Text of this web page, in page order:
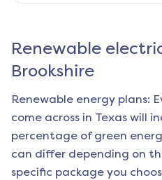
Renewable
Brookshire
Renewable energy plans:
come across in Texas will
percentage of green
can differ depending on
specific package you